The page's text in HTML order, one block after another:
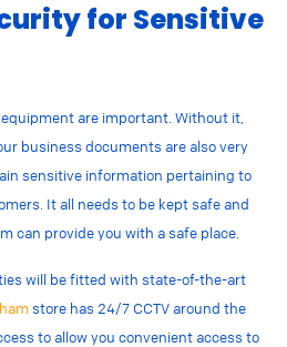
for Sensitive
are important. Without it,
business documents are also very
sensitive information pertaining to
It all needs to be kept safe and
can provide you with a safe place.
will be fitted with state-of-the-art
store has 24/7 CCTV around the
to allow you convenient access to